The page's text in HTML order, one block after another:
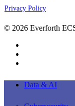
Privacy Policy
© 2026 Everforth
Close
Data & AI